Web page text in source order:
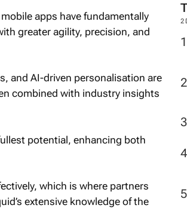
2
apps have fundamentally
greater agility, precision, and
and AI-driven personalisation are
combined with industry insights
potential, enhancing both
which is where partners
extensive knowledge of the